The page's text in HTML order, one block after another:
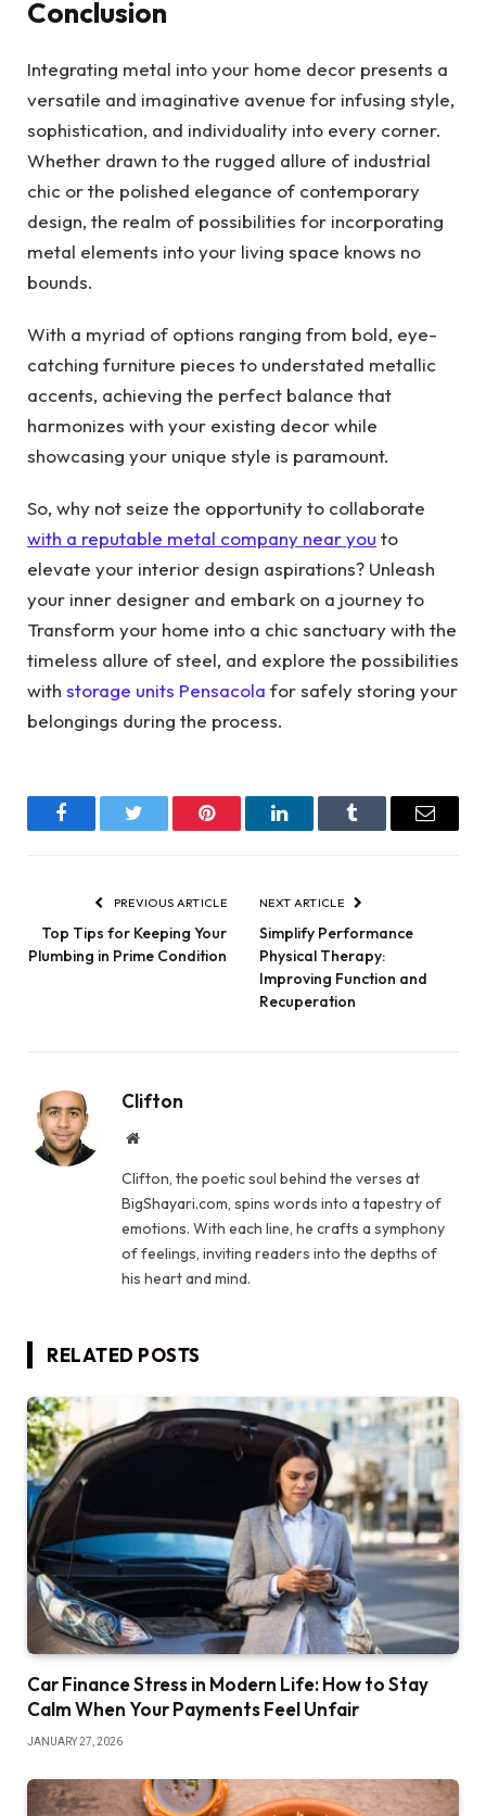
Conclusion
Integrating metal into your home decor presents a
versatile and imaginative avenue for infusing style,
sophistication, and individuality into every corner.
Whether drawn to the rugged allure of industrial
chic or the polished elegance of contemporary
design, the realm of possibilities for incorporating
metal elements into your living space knows no
bounds.
With a myriad of options ranging from bold, eye-
catching furniture pieces to understated metallic
accents, achieving the perfect balance that
harmonizes with your existing decor while
showcasing your unique style is paramount.
So, why not seize the opportunity to collaborate
with a reputable metal company near you to
elevate your interior design aspirations? Unleash
your inner designer and embark on a journey to
Transform your home into a chic sanctuary with the
timeless allure of steel, and explore the possibilities
with storage units Pensacola for safely storing your
belongings during the process.
FacebookTwitter Pinterest LinkedInTumblr Email
PREVIOUS ARTICLE
Top Tips for Keeping Your
Plumbing in Prime Condition
NEXT ARTICLE
Simplify Performance
Physical Therapy:
Improving Function and
Recuperation
Clifton
Website
Clifton, the poetic soul behind the verses at
BigShayari.com, spins words into a tapestry of
emotions. With each line, he crafts a symphony
of feelings, inviting readers into the depths of
his heart and mind.
RELATED POSTS
Car Finance Stress in Modern Life: How to Stay
Calm When Your Payments Feel Unfair
JANUARY 27, 2026